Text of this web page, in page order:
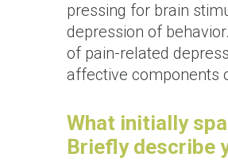
pressing for brain
depression of
of pain-related
affective components
What initially
Briefly describe